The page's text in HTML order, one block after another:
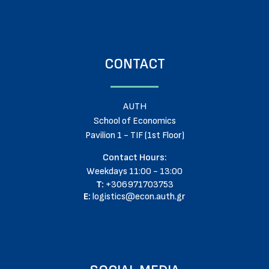
CONTACT
AUTH
School of Economics
Pavilion 1 - TIF (1st Floor)
Contact Hours:
Weekdays 11:00 - 13:00
T: +306971703753
E: logistics@econ.auth.gr